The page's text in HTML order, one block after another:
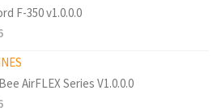
F-350 v1.0.0.0
AirFLEX Series V1.0.0.0